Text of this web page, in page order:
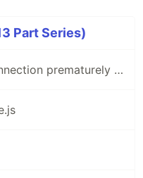
Part Series)
Spring Gateway — Connection prematurely closed